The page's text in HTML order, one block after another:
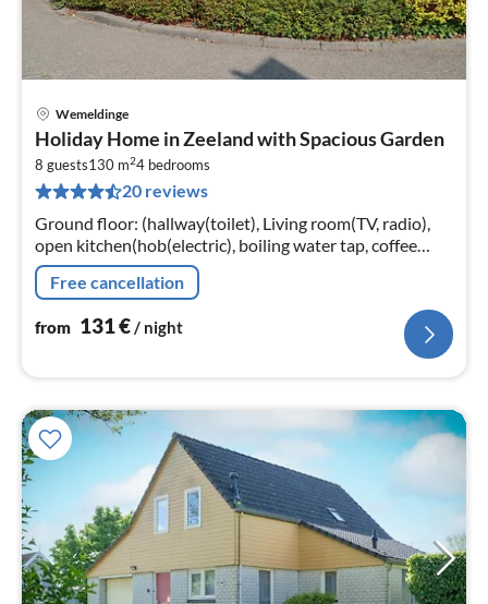
Wemeldinge
Holiday Home in Zeeland with Spacious Garden
8 guests130 m24 bedrooms
20 reviews
Ground floor: (hallway(toilet), Living room(TV, radio),
open kitchen(hob(electric), boiling water tap, coffee
machine(filter), combination microwave, dishwasher,
fridge(+ freezer))
Free cancellation
from 131€/ night